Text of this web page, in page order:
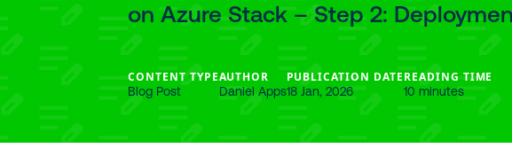
on Azure Stack – Step 2:
CONTENT TYPE
Blog Post
AUTHOR
Daniel Apps
PUBLICATION DATE
18 Jan, 2026
READING TIME
10 minutes